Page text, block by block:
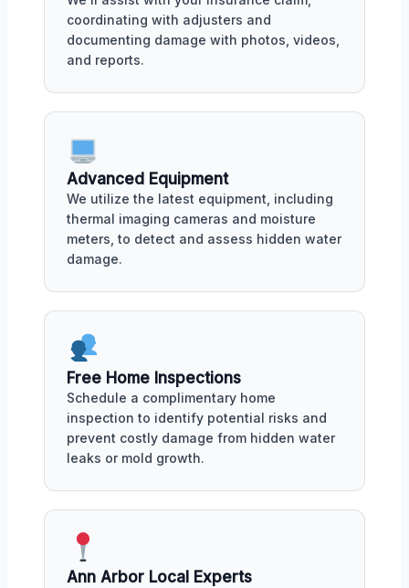
coordinating with adjusters and
documenting damage with photos, videos,
and reports.
Advanced Equipment
We utilize the latest equipment, including
thermal imaging cameras and moisture
meters, to detect and assess hidden water
damage.
Free Home Inspections
Schedule a complimentary home
inspection to identify potential risks and
prevent costly damage from hidden water
leaks or mold growth.
Ann Arbor Local Experts